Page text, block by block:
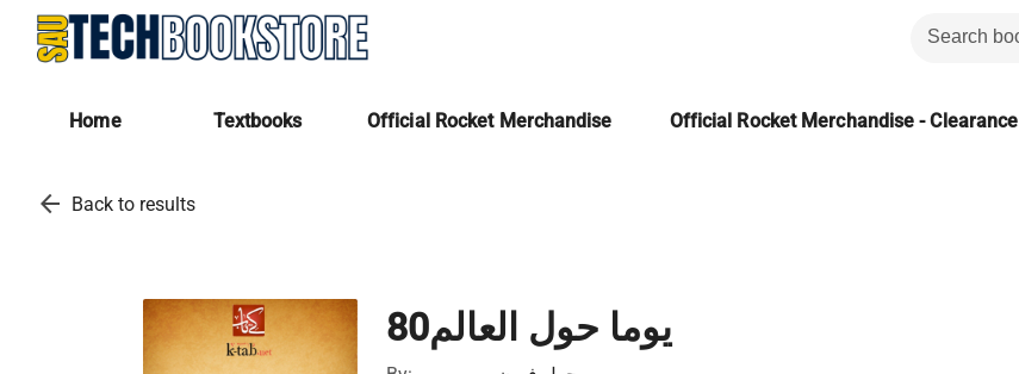
Home Textbooks Official Rocket Merchandise Official Rocket Merchandise - Clearance
arrow_back Back to results
80يوما حول العالم